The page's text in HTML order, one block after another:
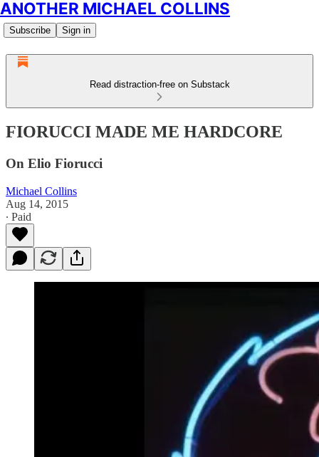
ANOTHER MICHAEL COLLINS
Subscribe Sign in
Read distraction-free on Substack
FIORUCCI MADE ME HARDCORE
On Elio Fiorucci
Michael Collins
Aug 14, 2015
∙ Paid